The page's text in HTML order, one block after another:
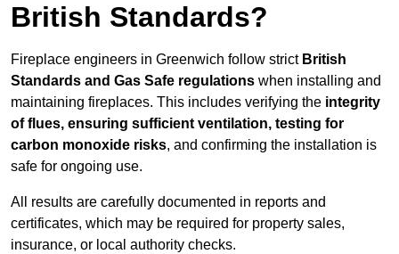
British Standards?
Fireplace engineers in Greenwich follow strict British
Standards and Gas Safe regulations when installing and
maintaining fireplaces. This includes verifying the integrity
of flues, ensuring sufficient ventilation, testing for
carbon monoxide risks, and confirming the installation is
safe for ongoing use.
All results are carefully documented in reports and
certificates, which may be required for property sales,
insurance, or local authority checks.